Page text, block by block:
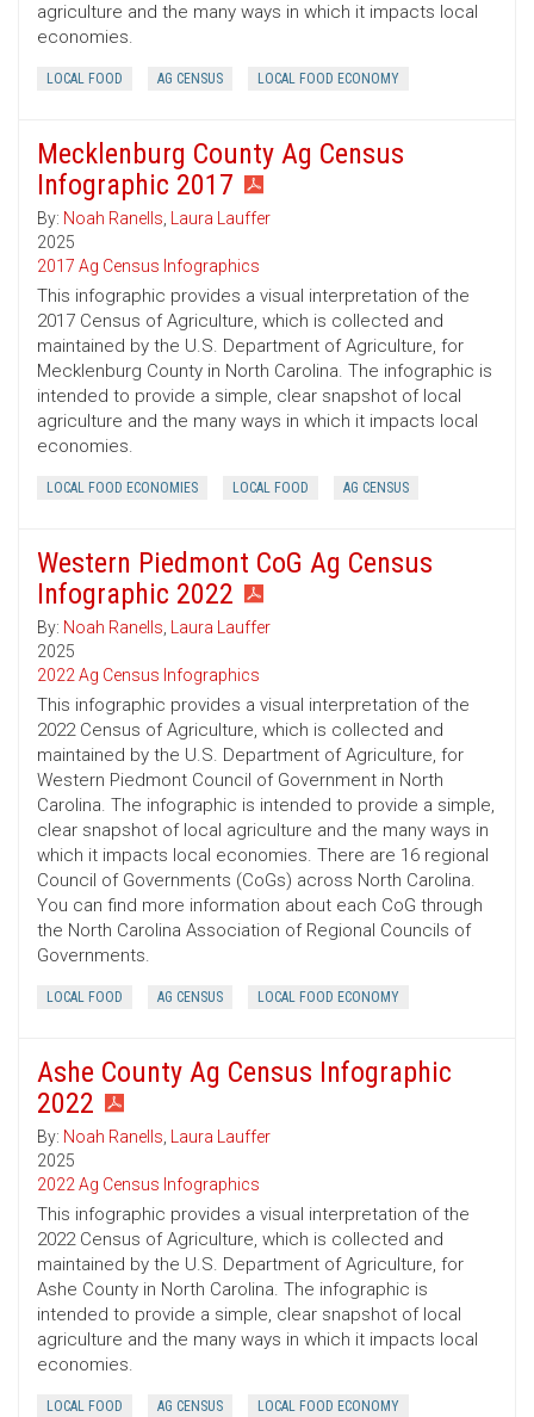
agriculture and the many ways in which it impacts local
economies.
LOCAL FOOD AG CENSUS LOCAL FOOD ECONOMY
Mecklenburg County Ag Census
Infographic 2017
By: Noah Ranells, Laura Lauffer
2025
2017 Ag Census Infographics
This infographic provides a visual interpretation of the
2017 Census of Agriculture, which is collected and
maintained by the U.S. Department of Agriculture, for
Mecklenburg County in North Carolina. The infographic is
intended to provide a simple, clear snapshot of local
agriculture and the many ways in which it impacts local
economies.
LOCAL FOOD ECONOMIES LOCAL FOOD AG CENSUS
Western Piedmont CoG Ag Census
Infographic 2022
By: Noah Ranells, Laura Lauffer
2025
2022 Ag Census Infographics
This infographic provides a visual interpretation of the
2022 Census of Agriculture, which is collected and
maintained by the U.S. Department of Agriculture, for
Western Piedmont Council of Government in North
Carolina. The infographic is intended to provide a simple,
clear snapshot of local agriculture and the many ways in
which it impacts local economies. There are 16 regional
Council of Governments (CoGs) across North Carolina.
You can find more information about each CoG through
the North Carolina Association of Regional Councils of
Governments.
LOCAL FOOD AG CENSUS LOCAL FOOD ECONOMY
Ashe County Ag Census Infographic
2022
By: Noah Ranells, Laura Lauffer
2025
2022 Ag Census Infographics
This infographic provides a visual interpretation of the
2022 Census of Agriculture, which is collected and
maintained by the U.S. Department of Agriculture, for
Ashe County in North Carolina. The infographic is
intended to provide a simple, clear snapshot of local
agriculture and the many ways in which it impacts local
economies.
LOCAL FOOD AG CENSUS LOCAL FOOD ECONOMY